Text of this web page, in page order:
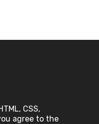
CSS,
agree to the